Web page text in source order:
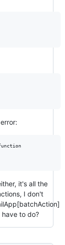
it's all the
I don't
have to do?